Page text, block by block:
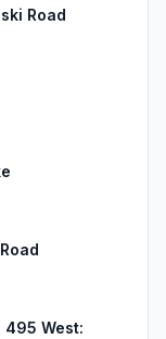
Road
West: